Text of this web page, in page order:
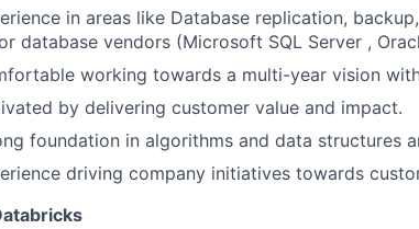
in areas like Database replication,
database vendors (Microsoft SQL Server ,
working towards a multi-year vision
by delivering customer value and impact.
foundation in algorithms and data structures
driving company initiatives towards